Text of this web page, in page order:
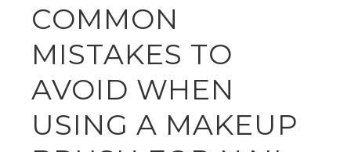
COMMON
MISTAKES TO
AVOID WHEN
USING A MAKEUP